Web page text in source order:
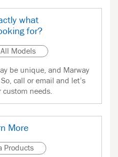
what
for?
Models
be unique, and Marway
call or email and let’s
custom needs.
More
Products